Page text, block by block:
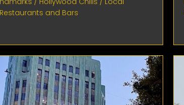
Restaurants and Bars